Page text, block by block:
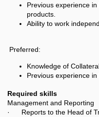
Previous experience
products.
Ability to work
Preferred:
Knowledge of
Previous experience
Required skills
Management and Reporting
· Reports to the Head of